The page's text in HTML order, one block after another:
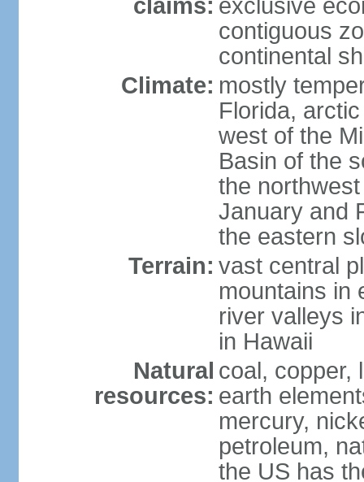
claims: exclusive
contiguous
continental
Climate: mostly
Florida,
west of the
Basin of the
the
January and
the eastern
Terrain: vast central
mountains in
river valleys
in Hawaii
Natural
resources:
coal, copper,
earth
mercury,
petroleum,
the US has